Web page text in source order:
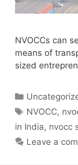
NVOCCs can
means of
sized
Categories
Tags
NVOCC,
in India, nvocc
Leave a